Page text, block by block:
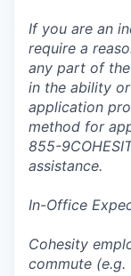
If you are an
require a
any part of
in the ability
application
method for
855-
assistance.
In-Office
Cohesity
commute